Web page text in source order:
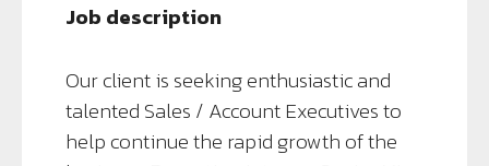
Job description
Our client is seeking enthusiastic and
talented Sales / Account Executives to
help continue the rapid growth of the